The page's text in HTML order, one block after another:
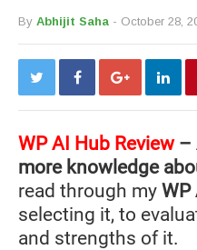
By Abhijit Saha - October 28,
WP AI Hub Review–
more knowledge
read through my WP
selecting it, to
and strengths of it.